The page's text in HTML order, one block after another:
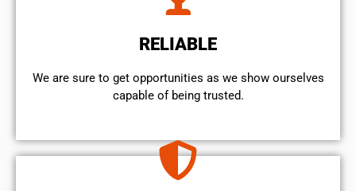
RELIABLE
We are sure to get opportunities as we show ourselves
capable of being trusted.